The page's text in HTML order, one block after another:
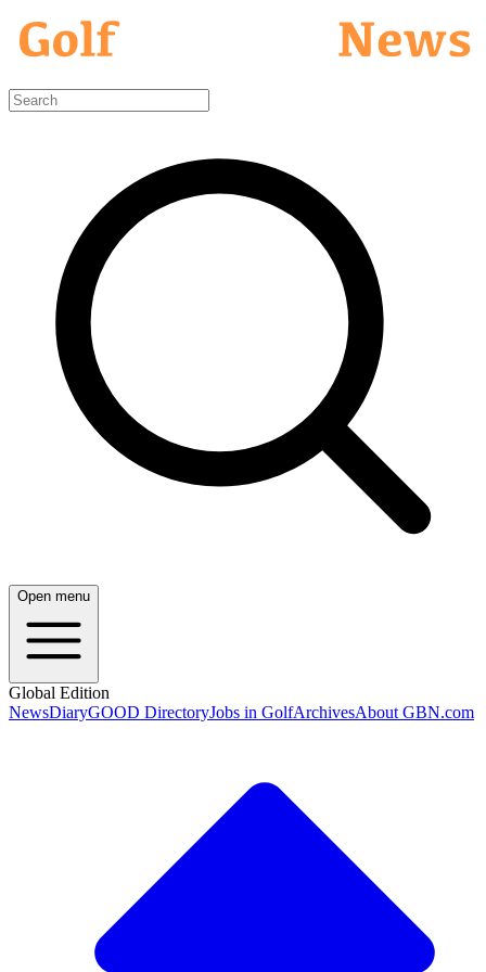
Open menu
Global Edition
NewsDiaryGOOD DirectoryJobs in GolfArchivesAbout GBN.com